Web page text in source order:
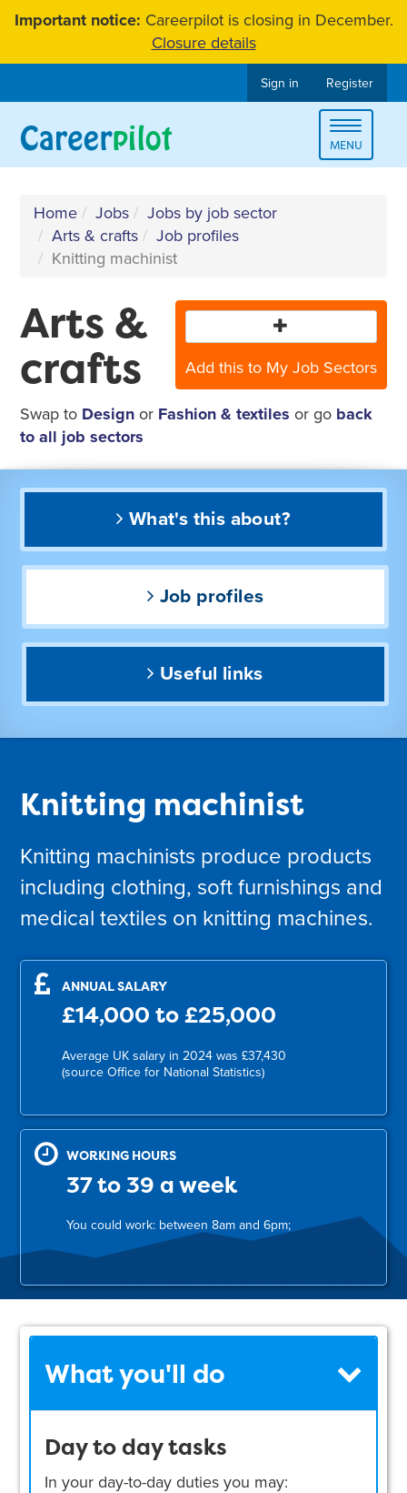
SkipImportant notice: Careerpilot is closing in December.
Closure details
Sign in Register
Toggle
MENU
Home Jobs
Jobs by job sector
Arts & crafts
Job profiles
Knitting machinist
Add this to My Job Sectors
Arts &
crafts
Swap to Design or Fashion & textiles or go back
to all job sectors
What's this about?
Job profiles
Useful links
Knitting machinist
Knitting machinists produce products
including clothing, soft furnishings and
medical textiles on knitting machines.
ANNUAL SALARY
£14,000 to £25,000
Average UK salary in 2024 was £37,430
(source Office for National Statistics)
WORKING HOURS
37 to 39 a week
You could work: between 8am and 6pm;
What you'll do
Day to day tasks
In your day-to-day duties you may: